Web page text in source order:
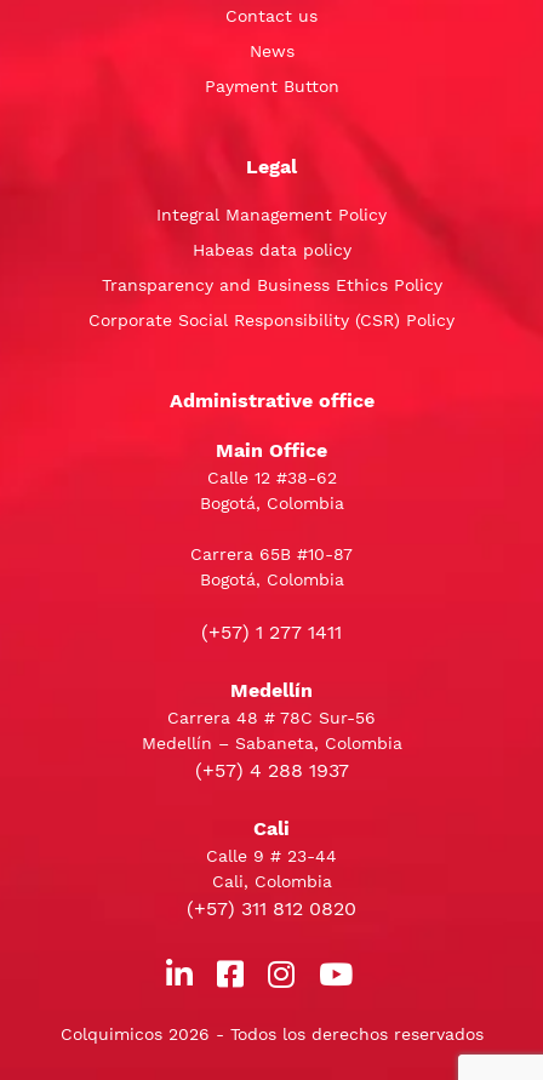
Contact us
News
Payment Button
Legal
Integral Management Policy
Habeas data policy
Transparency and Business Ethics Policy
Corporate Social Responsibility (CSR) Policy
Administrative office
Main Office
Calle 12 #38-62
Bogotá, Colombia
Carrera 65B #10-87
Bogotá, Colombia
(+57) 1 277 1411
Medellín
Carrera 48 # 78C Sur-56
Medellín – Sabaneta, Colombia
(+57) 4 288 1937
Cali
Calle 9 # 23-44
Cali, Colombia
(+57) 311 812 0820
Colquimicos 2026 - Todos los derechos reservados